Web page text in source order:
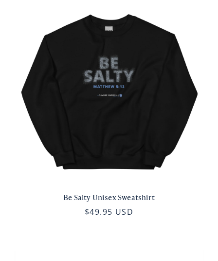
Be Salty Unisex Sweatshirt
$49.95 USD